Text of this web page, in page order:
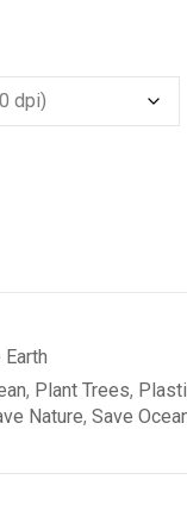
Earth
, Plant Trees,
Nature, Save